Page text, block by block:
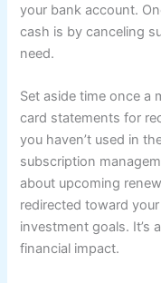
your bank account.
cash is by canceling
need.
Set aside time once a
card statements for
you haven’t used in
subscription
about upcoming
redirected toward
investment goals. It’s
financial impact.